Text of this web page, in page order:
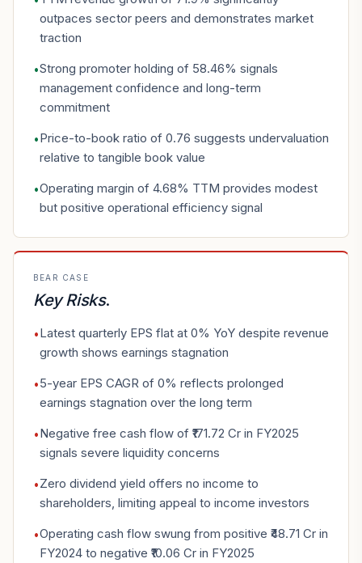
outpaces sector peers and demonstrates market
traction
•Strong promoter holding of 58.46% signals
management confidence and long-term
commitment
•Price-to-book ratio of 0.76 suggests undervaluation
relative to tangible book value
•Operating margin of 4.68% TTM provides modest
but positive operational efficiency signal
BEAR CASE
Key Risks.
•Latest quarterly EPS flat at 0% YoY despite revenue
growth shows earnings stagnation
•5-year EPS CAGR of 0% reflects prolonged
earnings stagnation over the long term
•Negative free cash flow of ₹171.72 Cr in FY2025
signals severe liquidity concerns
•Zero dividend yield offers no income to
shareholders, limiting appeal to income investors
•Operating cash flow swung from positive ₹48.71 Cr in
FY2024 to negative ₹10.06 Cr in FY2025